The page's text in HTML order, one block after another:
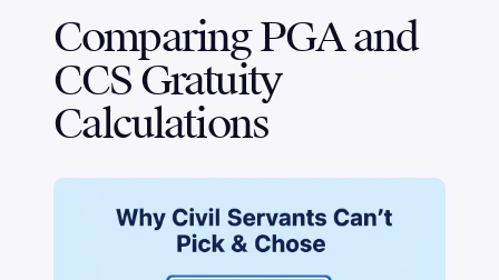
Comparing PGA and
CCS Gratuity
Calculations